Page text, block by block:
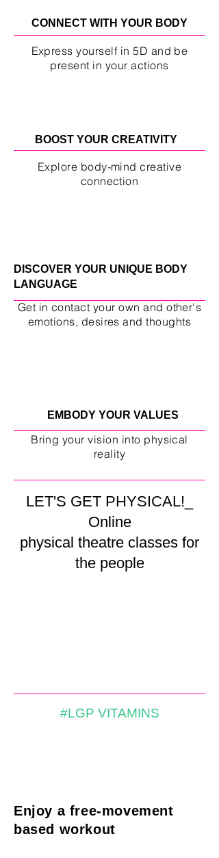
CONNECT WITH YOUR BODY
Express yourself in 5D and be
present in your actions
BOOST YOUR CREATIVITY
Explore body-mind creative
connection
DISCOVER YOUR UNIQUE BODY
LANGUAGE
Get in contact your own and other's
emotions, desires and thoughts
EMBODY YOUR VALUES
Bring your vision into physical
reality
LET'S GET PHYSICAL!_
Online
physical theatre classes for
the people
#LGP VITAMINS
Enjoy a free-movement
based workout